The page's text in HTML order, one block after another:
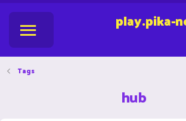
play.pika-
Tags
hub